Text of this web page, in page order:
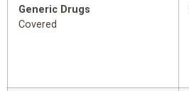
Generic Drugs
Covered